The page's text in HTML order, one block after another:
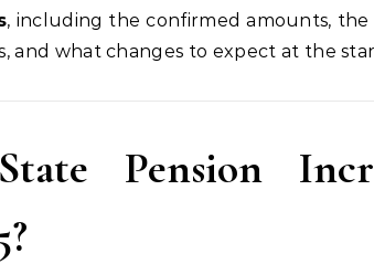
, including the confirmed amounts,
and what changes to expect at the
Pension